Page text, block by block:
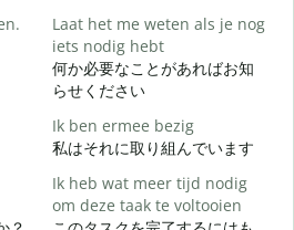
Laat het me weten als je nog
iets nodig hebt
何か必要なことがあればお知
らせください
Ik ben ermee bezig
私はそれに取り組んでいます
Ik heb wat meer tijd nodig
om deze taak te voltooien